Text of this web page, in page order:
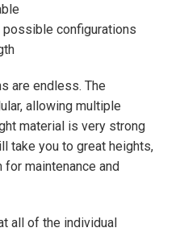
configurations
are endless. The
allowing multiple
material is very strong
take you to great heights,
maintenance and
all of the individual